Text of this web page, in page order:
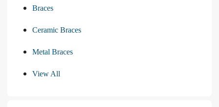
Braces
Ceramic Braces
Metal Braces
View All